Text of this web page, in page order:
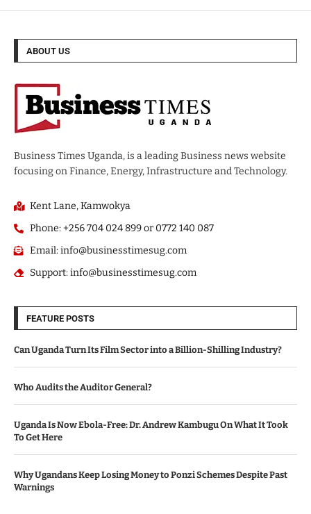
ABOUT US
Business Times Uganda, is a leading Business news website
focusing on Finance, Energy, Infrastructure and Technology.
Kent Lane, Kamwokya
Phone: +256 704 024 899 or 0772 140 087
Email: info@businesstimesug.com
Support: info@businesstimesug.com
FEATURE POSTS
Can Uganda Turn Its Film Sector into a Billion-Shilling Industry?
Who Audits the Auditor General?
Uganda Is Now Ebola-Free: Dr. Andrew Kambugu On What It Took
To Get Here
Why Ugandans Keep Losing Money to Ponzi Schemes Despite Past
Warnings